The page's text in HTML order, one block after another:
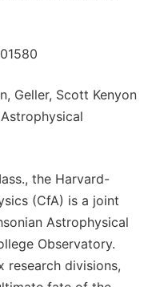
Geller, Scott Kenyon
the Harvard-
(CfA) is a joint
Astrophysical
Observatory.
research divisions,